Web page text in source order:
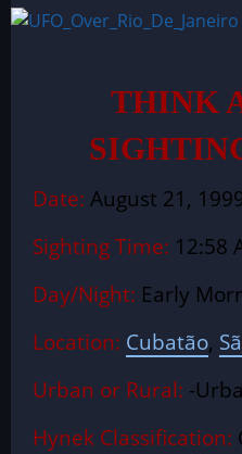
THINK
Date: August 21,
Sighting Time: 12:58
Day/Night: Early
Location: Cubatão,
Urban or Rural: -
Hynek Classification: